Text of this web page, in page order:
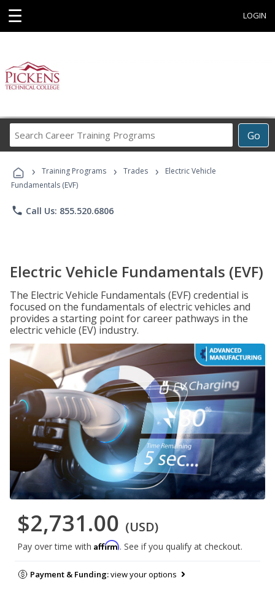
☰ LOGIN
Go
Career
Programs
› Training Programs › Trades ›
Electric Vehicle
Fundamentals (EVF)
phone Call Us: 855.520.6806
Electric Vehicle Fundamentals (EVF)
The Electric Vehicle Fundamentals (EVF) credential is
focused on the fundamentals of electric vehicles and
provides a starting point for career pathways in the
electric vehicle (EV) industry.
$2,731.00 (USD)
Pay over time with Affirm. See if you qualify at checkout.
Payment & Funding:view your options